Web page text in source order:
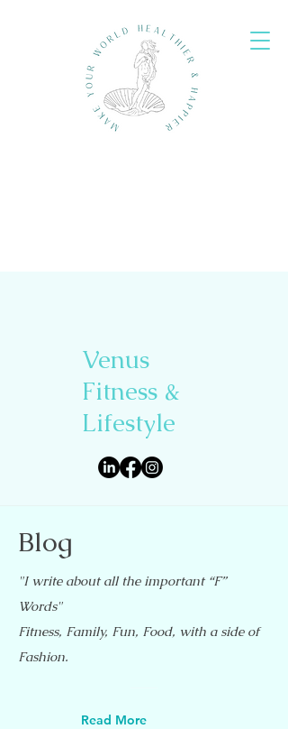
Venus
Fitness &
Lifestyle
Blog
"I write about all the important “F”
Words"
Fitness, Family, Fun, Food, with a side of
Fashion.
Read More